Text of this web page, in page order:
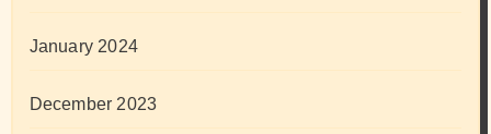
January 2024
December 2023